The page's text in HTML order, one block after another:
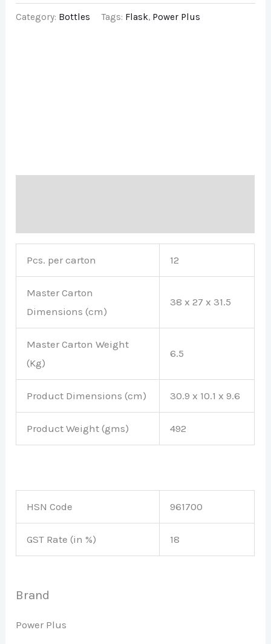
Category: Bottles Tags: Flask, Power Plus
Pcs. per carton 12
Master Carton
Dimensions (cm)
38 x 27 x 31.5
Master Carton Weight
(Kg)
6.5
Product Dimensions (cm) 30.9 x 10.1 x 9.6
Product Weight (gms) 492
HSN Code 961700
GST Rate (in %) 18
Brand
Power Plus